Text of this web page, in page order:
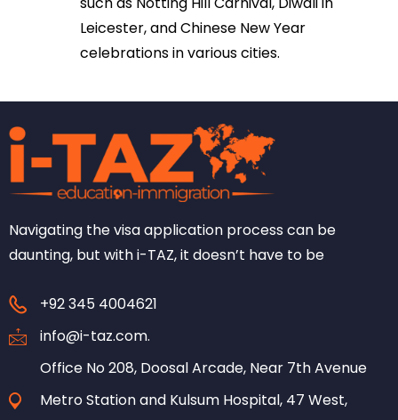
Leicester, and Chinese New Year
celebrations in various cities.
Navigating the visa application process can be
daunting, but with i-TAZ, it doesn’t have to be
+92 345 4004621
info@i-taz.com.
Office No 208, Doosal Arcade, Near 7th Avenue
Metro Station and Kulsum Hospital, 47 West,